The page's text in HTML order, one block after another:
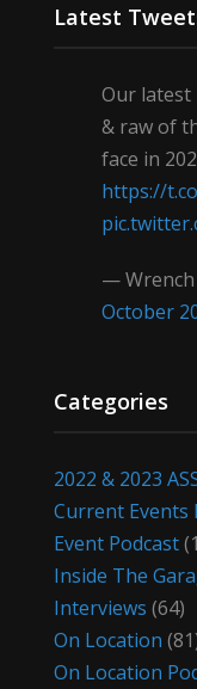
Latest
Our latest
& raw of
face in
https://
— Wrench
October
Categories
2022 & 2023
Current Events
Event Podcast
Inside The
Interviews (64)
On Location
On Location